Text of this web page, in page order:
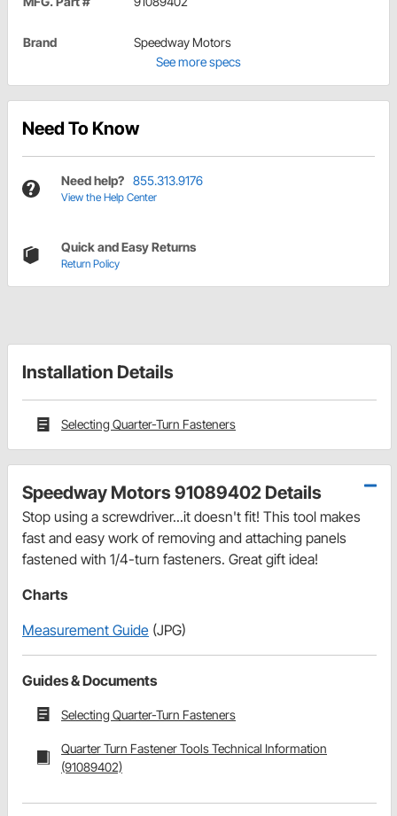
Brand
Speedway Motors
See more specs
Need To Know
Need help? 855.313.9176
View the Help Center
Quick and Easy Returns
Return Policy
Installation Details
Selecting Quarter-Turn Fasteners
Speedway Motors 91089402 Details
Stop using a screwdriver...it doesn't fit! This tool makes
fast and easy work of removing and attaching panels
fastened with 1/4-turn fasteners. Great gift idea!
Charts
Measurement Guide (JPG)
Guides & Documents
Selecting Quarter-Turn Fasteners
Quarter Turn Fastener Tools Technical Information
(91089402)